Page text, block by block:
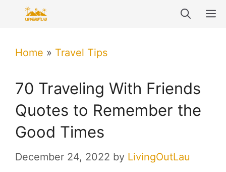
content
Home » Travel Tips
70 Traveling With Friends
Quotes to Remember the
Good Times
December 24, 2022 by LivingOutLau